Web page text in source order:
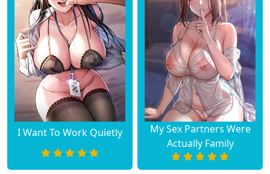
I Want To Work Quietly
My Sex Partners Were
Actually Family